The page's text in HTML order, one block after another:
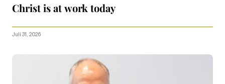
Christ is at work today
Juli 31, 2026